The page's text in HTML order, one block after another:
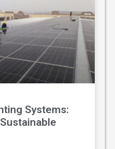
Systems: